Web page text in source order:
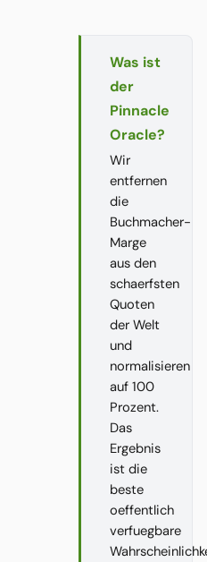
Was ist
der
Pinnacle
Oracle?
Wir
entfernen
die
Buchmacher-
Marge
aus den
schaerfsten
Quoten
der Welt
und
normalisieren
auf 100
Prozent.
Das
Ergebnis
ist die
beste
oeffentlich
verfuegbare